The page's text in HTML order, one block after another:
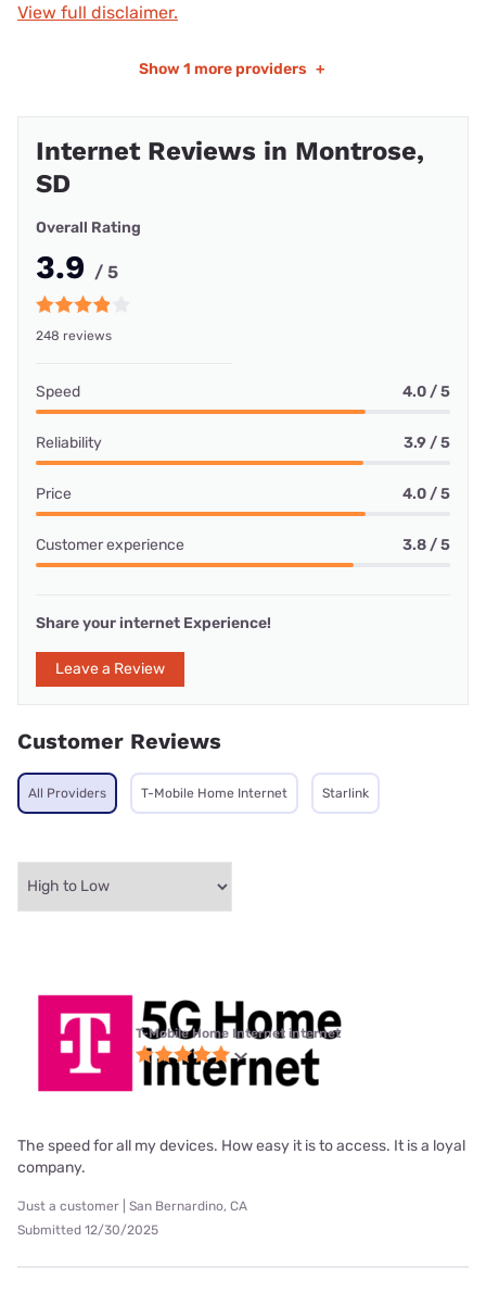
View full disclaimer.
Show 1 more providers +
Internet Reviews in Montrose,
SD
Overall Rating
3.9 / 5
248 reviews
Speed 4.0 / 5
Reliability 3.9 / 5
Price 4.0 / 5
Customer experience 3.8 / 5
Share your internet Experience!
Leave a Review
Customer Reviews
All Providers T-Mobile Home Internet Starlink
T-Mobile Home Internet internet
The speed for all my devices. How easy it is to access. It is a loyal
company.
Just a customer | San Bernardino, CA
Submitted 12/30/2025